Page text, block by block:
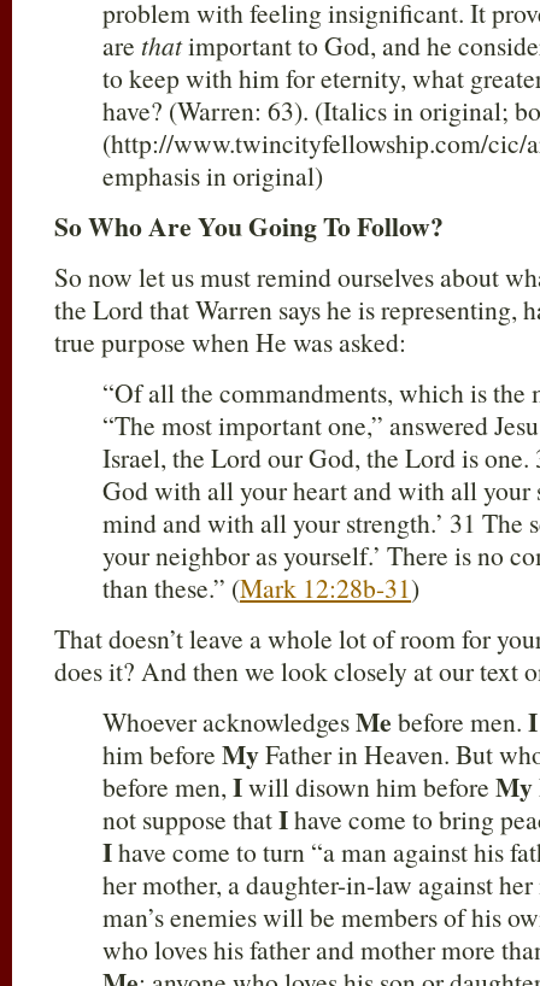
problem with feeling insignificant. It
are thatimportant to God, and he
to keep with him for eternity, what
have? (Warren: 63). (Italics in original;
(http://www.twincityfellowship.com/cic/
emphasis in original)
So Who Are You Going To Follow?
So now let us must remind ourselves about
the Lord that Warren says he is representing,
true purpose when He was asked:
“Of all the commandments, which is the
“The most important one,” answered
Israel, the Lord our God, the Lord is
God with all your heart and with all
mind and with all your strength.’ 31 The
your neighbor as yourself.’ There is no
than these.” (Mark 12:28b-31)
That doesn’t leave a whole lot of room for
does it? And then we look closely at our text
Whoever acknowledgesMe before men. I
him before MyFather in Heaven. But
before men,Iwill disown him before My
not suppose thatIhave come to bring
Ihave come to turn “a man against his
her mother, a daughter-in-law against
man’s enemies will be members of his
who loves his father and mother more